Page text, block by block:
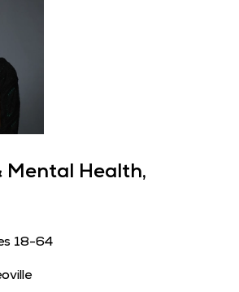
Mental Health,
18-64